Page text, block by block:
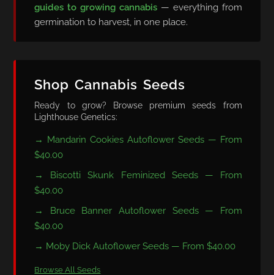
guides to growing cannabis — everything from
germination to harvest, in one place.
Shop Cannabis Seeds
Ready to grow? Browse premium seeds from
Lighthouse Genetics:
→ Mandarin Cookies Autoflower Seeds — From
$40.00
→ Biscotti Skunk Feminized Seeds — From
$40.00
→ Bruce Banner Autoflower Seeds — From
$40.00
→ Moby Dick Autoflower Seeds — From $40.00
Browse All Seeds